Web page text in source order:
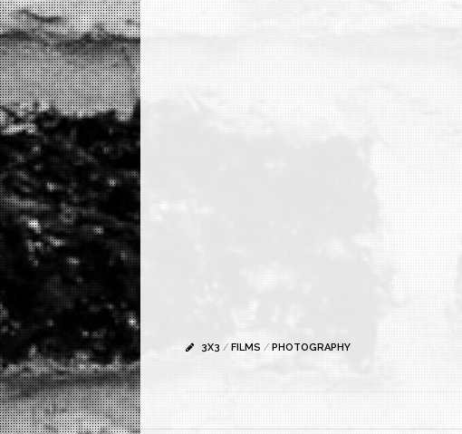
3X3 / FILMS / PHOTOGRAPHY